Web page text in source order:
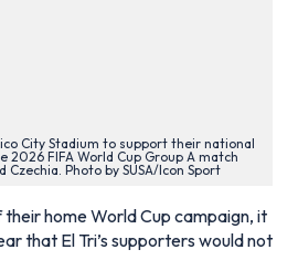
City Stadium to support their national
2026 FIFA World Cup Group A match
Czechia. Photo by SUSA/Icon Sport
home World Cup campaign, it
that El Tri’s supporters would not